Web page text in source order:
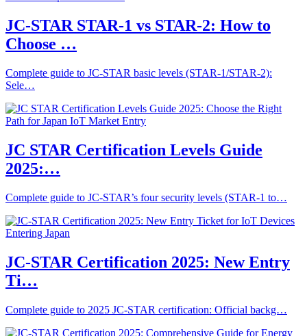
JC-STAR STAR-1 vs STAR-2: How to
Choose …
Complete guide to JC-STAR basic levels (STAR-1/STAR-2):
Sele…
JC STAR Certification Levels Guide
2025:…
Complete guide to JC-STAR’s four security levels (STAR-1 to…
JC-STAR Certification 2025: New Entry
Ti…
Complete guide to 2025 JC-STAR certification: Official backg…